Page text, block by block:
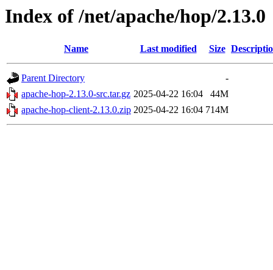
Index of /net/apache/hop/2.13.0
Name Last modified Size
Parent Directory
-
apache-hop-2.13.0-src.tar.gz 2025-04-22 16:04
44M
apache-hop-client-2.13.0.zip 2025-04-22 16:04 714M